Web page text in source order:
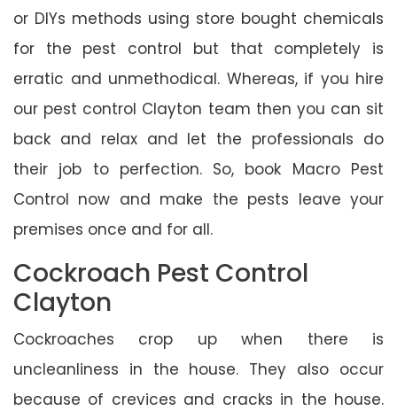
or DIYs methods using store bought chemicals
for the pest control but that completely is
erratic and unmethodical. Whereas, if you hire
our pest control Clayton team then you can sit
back and relax and let the professionals do
their job to perfection. So, book Macro Pest
Control now and make the pests leave your
premises once and for all.
Cockroach Pest Control
Clayton
Cockroaches crop up when there is
uncleanliness in the house. They also occur
because of crevices and cracks in the house.